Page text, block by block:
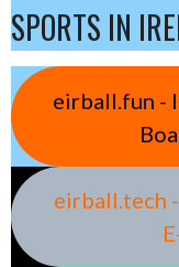
SPORTS IN
eirball.fun -
eirball.tech